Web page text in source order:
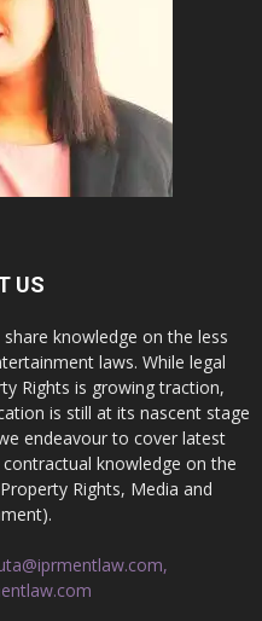
US
knowledge on the less
laws. While legal
Rights is growing traction,
is still at its nascent stage
endeavour to cover latest
knowledge on the
Rights, Media and